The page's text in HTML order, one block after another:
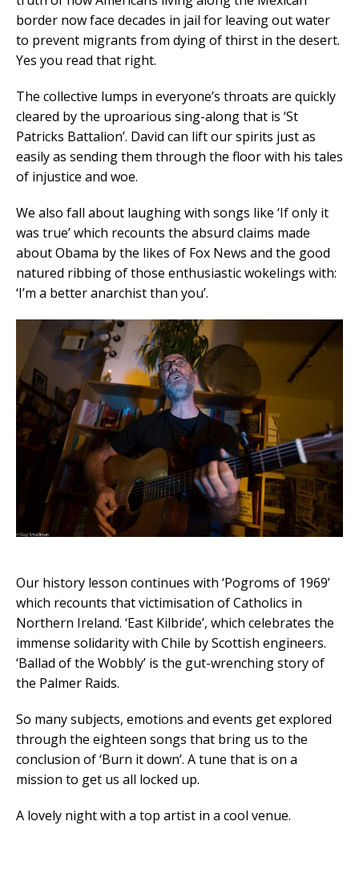
border now face decades in jail for leaving out water
to prevent migrants from dying of thirst in the desert.
Yes you read that right.
The collective lumps in everyone’s throats are quickly
cleared by the uproarious sing-along that is ‘St
Patricks Battalion’. David can lift our spirits just as
easily as sending them through the floor with his tales
of injustice and woe.
We also fall about laughing with songs like ‘If only it
was true’ which recounts the absurd claims made
about Obama by the likes of Fox News and the good
natured ribbing of those enthusiastic wokelings with:
‘I’m a better anarchist than you’.
Our history lesson continues with ‘Pogroms of 1969’
which recounts that victimisation of Catholics in
Northern Ireland. ‘East Kilbride’, which celebrates the
immense solidarity with Chile by Scottish engineers.
‘Ballad of the Wobbly’ is the gut-wrenching story of
the Palmer Raids.
So many subjects, emotions and events get explored
through the eighteen songs that bring us to the
conclusion of ‘Burn it down’. A tune that is on a
mission to get us all locked up.
A lovely night with a top artist in a cool venue.